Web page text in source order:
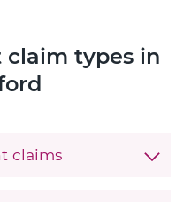
claim types in
claims